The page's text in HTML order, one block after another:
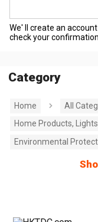
We' ll create an
check your confirmation
Category
Home
All
Home Products,
Environmental